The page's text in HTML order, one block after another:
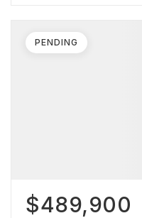
$489,900
PENDING